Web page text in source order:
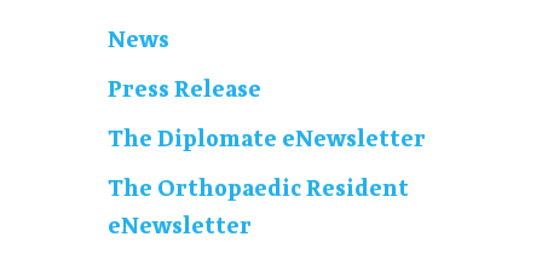
News
Press Release
The Diplomate eNewsletter
The Orthopaedic Resident
eNewsletter